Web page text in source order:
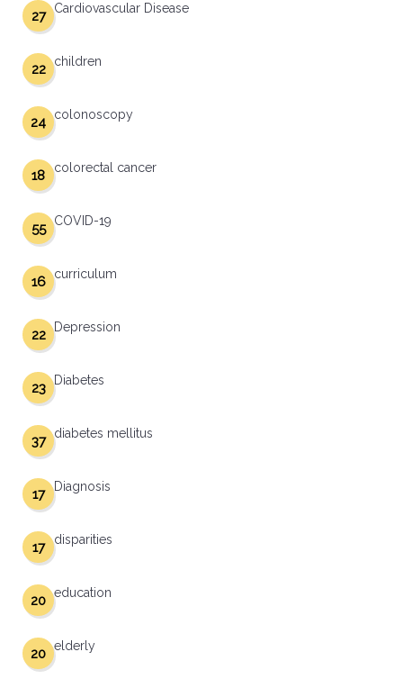
Cardiovascular Disease
27
children
22
colonoscopy
24
colorectal cancer
18
COVID-19
55
curriculum
16
Depression
22
Diabetes
23
diabetes mellitus
37
Diagnosis
17
disparities
17
education
20
elderly
20